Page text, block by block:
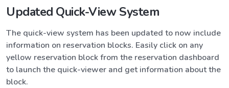
Updated Quick-View System
The quick-view system has been updated to now include
information on reservation blocks. Easily click on any
yellow reservation block from the reservation dashboard
to launch the quick-viewer and get information about the
block.